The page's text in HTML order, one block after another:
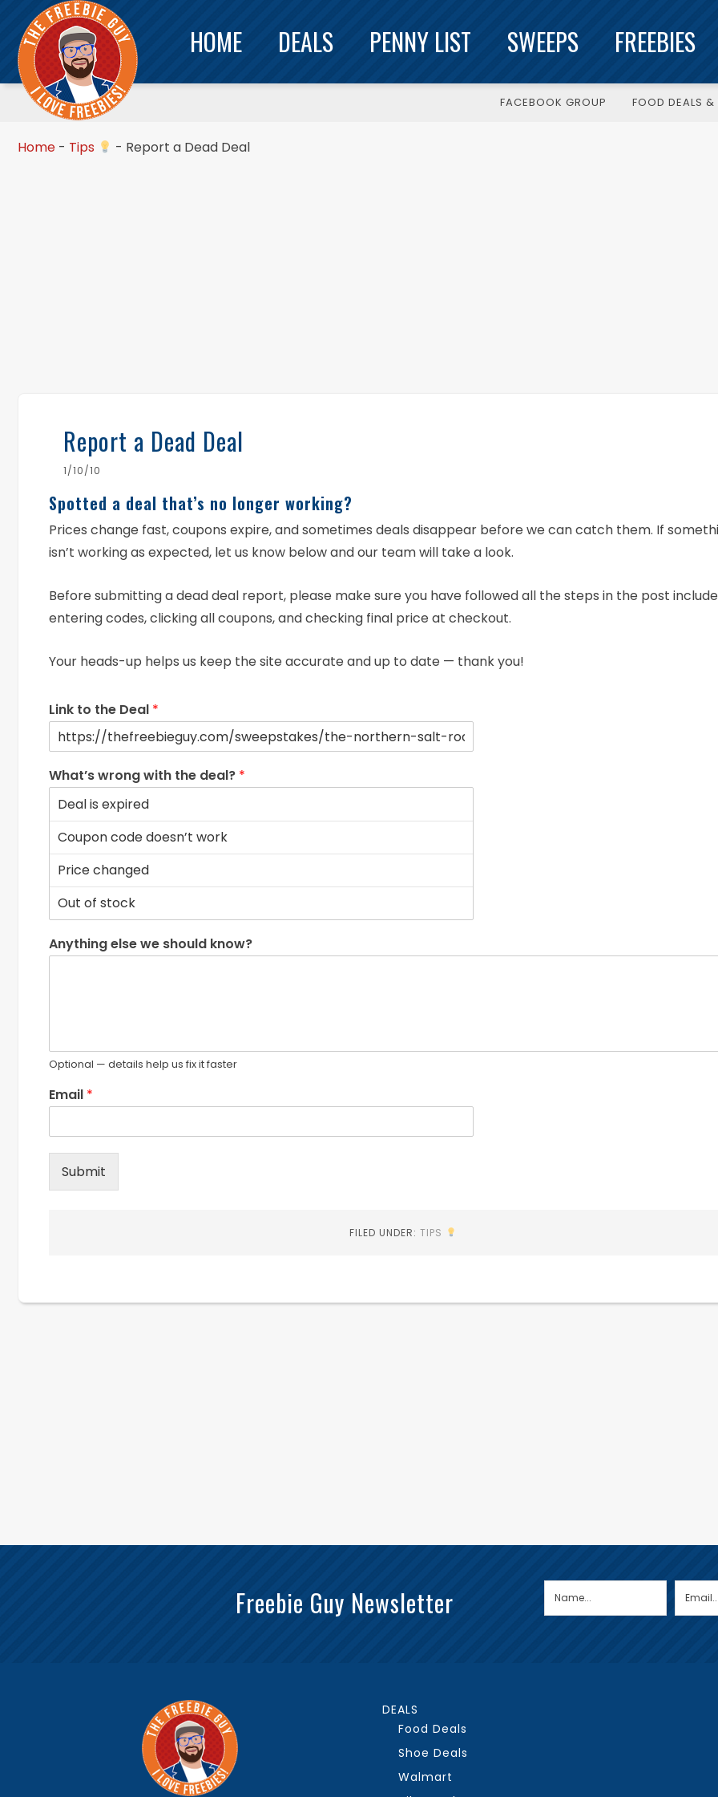
HOME DEALS PENNY LIST SWEEPS FREEBIES
FACEBOOK GROUP FOOD DEALS &
Home - Tips - Report a Dead Deal
Report a Dead Deal
1/10/10
Spotted a deal that’s no longer working?
Prices change fast, coupons expire, and sometimes deals disappear before we can catch them. If
isn’t working as expected, let us know below and our team will take a look.
Before submitting a dead deal report, please make sure you have followed all the steps in the post
entering codes, clicking all coupons, and checking final price at checkout.
Your heads-up helps us keep the site accurate and up to date — thank you!
Link to the Deal *
What’s wrong with the deal? *
Anything else we should know?
Optional — details help us fix it faster
Email *
Submit
FILED UNDER:TIPS
Freebie Guy Newsletter
DEALS
Food Deals
Shoe Deals
Walmart